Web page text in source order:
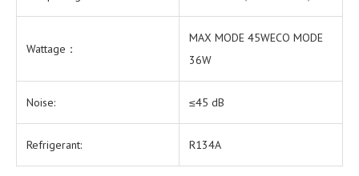
Wattage：
MAX MODE 45WECO MODE
36W
Noise: ≤45 dB
Refrigerant: R134A